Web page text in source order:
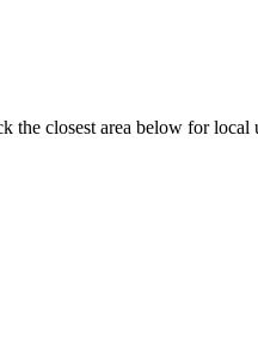
the closest area below for